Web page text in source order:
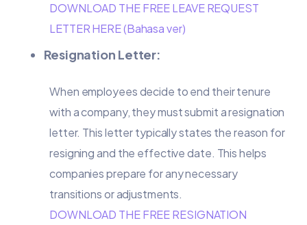
DOWNLOAD THE FREE LEAVE REQUEST
LETTER HERE (Bahasa ver)
Resignation Letter:
When employees decide to end their tenure
with a company, they must submit a resignation
letter. This letter typically states the reason for
resigning and the effective date. This helps
companies prepare for any necessary
transitions or adjustments.
DOWNLOAD THE FREE RESIGNATION